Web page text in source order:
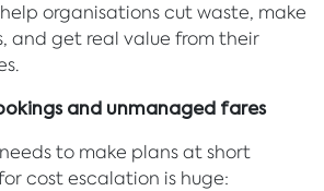
organisations cut waste, make
and get real value from their
and unmanaged fares
to make plans at short
cost escalation is huge: